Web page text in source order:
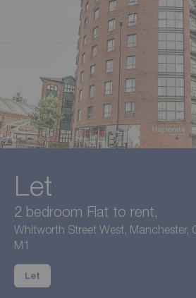
Let
2 bedroom Flat to rent,
Whitworth Street West, Manchester,
M1
Let